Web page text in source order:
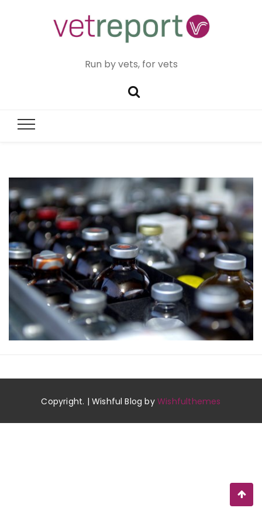
Run by vets, for vets
Copyright. | Wishful Blog byWishfulthemes